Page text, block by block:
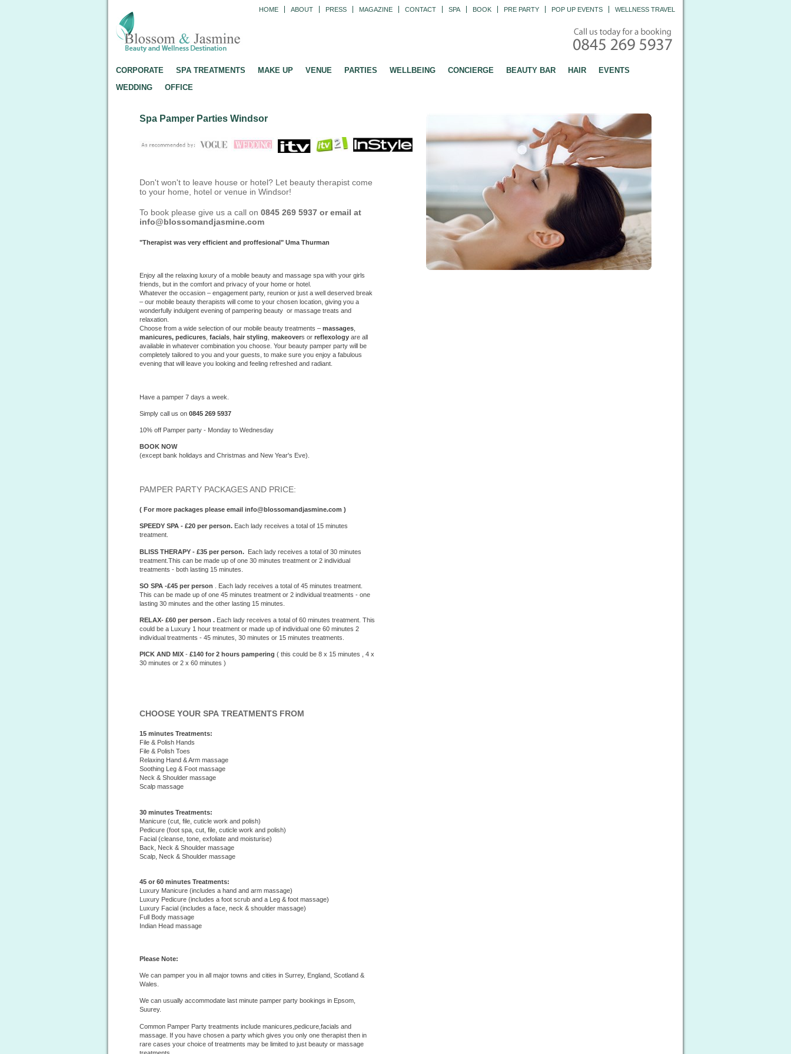
HOME ABOUT PRESS MAGAZINE CONTACT SPA BOOK PRE PARTY POP UP EVENTS WELLNESS TRAVEL
CORPORATE SPA TREATMENTS MAKE UP VENUE PARTIES WELLBEING CONCIERGE BEAUTY BAR HAIR
EVENTS
WEDDING
OFFICE
Spa Pamper Parties Windsor
Don't won't to leave house or hotel? Let beauty therapist come
to your home, hotel or venue in Windsor!
To book please give us a call on 0845 269 5937 or email at
info@blossomandjasmine.com
"Therapist was very efficient and proffesional" Uma Thurman
Enjoy all the relaxing luxury of a mobile beauty and massage spa with your girls
friends, but in the comfort and privacy of your home or hotel.
Whatever the occasion – engagement party, reunion or just a well deserved break
– our mobile beauty therapists will come to your chosen location, giving you a
wonderfully indulgent evening of pampering beauty or massage treats and
relaxation.
Choose from a wide selection of our mobile beauty treatments – massages
manicures, pedicures facials hair styling makeovers or reflexology are all
available in whatever combination you choose. Your beauty pamper party will be
completely tailored to you and your guests, to make sure you enjoy a fabulous
evening that will leave you looking and feeling refreshed and radiant.
Have a pamper 7 days a week.
Simply call us on 0845 269 5937
10% off Pamper party - Monday to Wednesday
BOOK NOW
(except bank holidays and Christmas and New Year's Eve).
PAMPER PARTY PACKAGES AND PRICE:
( For more packages please email info@blossomandjasmine.com )
SPEEDY SPA - £20 per person. Each lady receives a total of 15 minutes
treatment.
BLISS THERAPY - £35 per person. Each lady receives a total of 30 minutes
treatment.This can be made up of one 30 minutes treatment or 2 individual
treatments - both lasting 15 minutes.
SO SPA -£45 per person
. Each lady receives a total of 45 minutes treatment.
This can be made up of one 45 minutes treatment or 2 individual treatments - one
lasting 30 minutes and the other lasting 15 minutes.
RELAX- £60 per person . Each lady receives a total of 60 minutes treatment. This
could be a Luxury 1 hour treatment or made up of individual one 60 minutes 2
individual treatments - 45 minutes, 30 minutes or 15 minutes treatments.
PICK AND MIX - £140 for 2 hours pampering ( this could be 8 x 15 minutes , 4 x
30 minutes or 2 x 60 minutes )
CHOOSE YOUR SPA TREATMENTS FROM
15 minutes Treatments:
File & Polish Hands
File & Polish Toes
Relaxing Hand & Arm massage
Soothing Leg & Foot massage
Neck & Shoulder massage
Scalp massage
30 minutes Treatments:
Manicure (cut, file, cuticle work and polish)
Pedicure (foot spa, cut, file, cuticle work and polish)
Facial (cleanse, tone, exfoliate and moisturise)
Back, Neck & Shoulder massage
Scalp, Neck & Shoulder massage
45 or 60 minutes Treatments:
Luxury Manicure (includes a hand and arm massage)
Luxury Pedicure (includes a foot scrub and a Leg & foot massage)
Luxury Facial (includes a face, neck & shoulder massage)
Full Body massage
Indian Head massage
Please Note:
We can pamper you in all major towns and cities in Surrey, England, Scotland &
Wales.
We can usually accommodate last minute pamper party bookings in Epsom,
Suurey.
Common Pamper Party treatments include manicures,pedicure,facials and
massage. If you have chosen a party which gives you only one therapist then in
rare cases your choice of treatments may be limited to just beauty or massage